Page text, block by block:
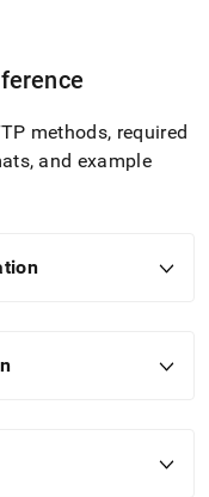
methods, required
and example